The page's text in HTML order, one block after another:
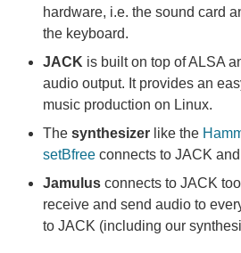
hardware, i.e. the sound card
the keyboard.
JACK is built on top of ALSA
audio output. It provides an
music production on Linux.
The synthesizer like the
setBfree connects to JACK
Jamulus connects to JACK
receive and send audio to
to JACK (including our